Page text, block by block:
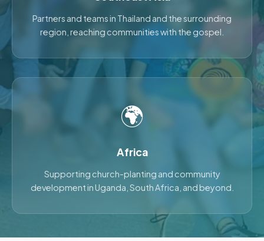
Partners and teams in Thailand and the surrounding
region, reaching communities with the gospel.
🌍
Africa
Supporting church-planting and community
development in Uganda, South Africa, and beyond.